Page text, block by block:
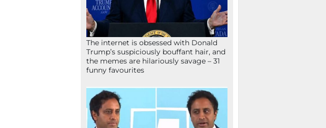
The internet is obsessed with Donald
Trump’s suspiciously bouffant hair, and
the memes are hilariously savage – 31
funny favourites